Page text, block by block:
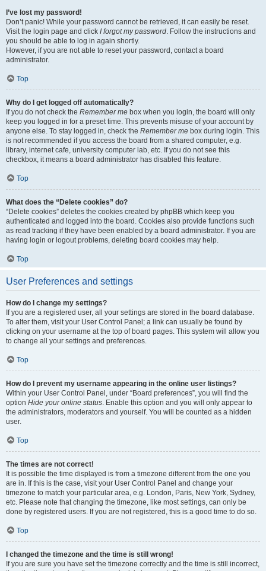
I’ve lost my password!
Don’t panic! While your password cannot be retrieved, it can easily be reset.
Visit the login page and click I forgot my password. Follow the instructions and
you should be able to log in again shortly.
However, if you are not able to reset your password, contact a board
administrator.
Top
Why do I get logged off automatically?
If you do not check the Remember me box when you login, the board will only
keep you logged in for a preset time. This prevents misuse of your account by
anyone else. To stay logged in, check the Remember me box during login. This
is not recommended if you access the board from a shared computer, e.g.
library, internet cafe, university computer lab, etc. If you do not see this
checkbox, it means a board administrator has disabled this feature.
Top
What does the “Delete cookies” do?
“Delete cookies” deletes the cookies created by phpBB which keep you
authenticated and logged into the board. Cookies also provide functions such
as read tracking if they have been enabled by a board administrator. If you are
having login or logout problems, deleting board cookies may help.
Top
User Preferences and settings
How do I change my settings?
If you are a registered user, all your settings are stored in the board database.
To alter them, visit your User Control Panel; a link can usually be found by
clicking on your username at the top of board pages. This system will allow you
to change all your settings and preferences.
Top
How do I prevent my username appearing in the online user listings?
Within your User Control Panel, under “Board preferences”, you will find the
option Hide your online status. Enable this option and you will only appear to
the administrators, moderators and yourself. You will be counted as a hidden
user.
Top
The times are not correct!
It is possible the time displayed is from a timezone different from the one you
are in. If this is the case, visit your User Control Panel and change your
timezone to match your particular area, e.g. London, Paris, New York, Sydney,
etc. Please note that changing the timezone, like most settings, can only be
done by registered users. If you are not registered, this is a good time to do so.
Top
I changed the timezone and the time is still wrong!
If you are sure you have set the timezone correctly and the time is still incorrect,